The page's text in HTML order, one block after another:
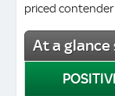
priced
At a